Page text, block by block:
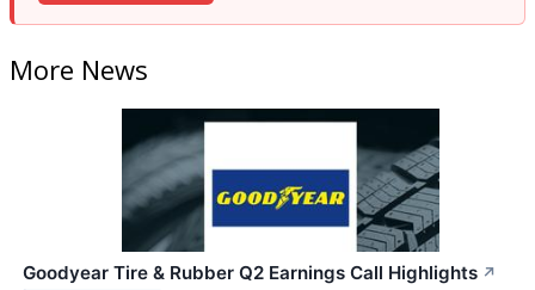
More News
Goodyear Tire & Rubber Q2 Earnings Call Highlights ↗